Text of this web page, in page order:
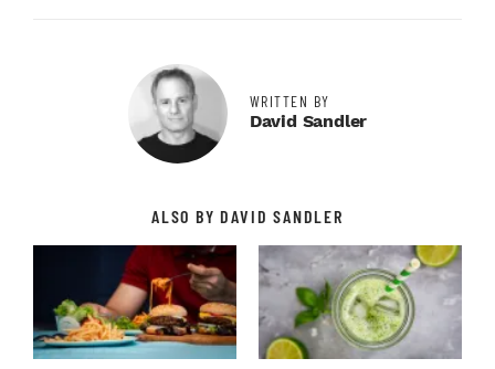
WRITTEN BY
David Sandler
ALSO BY DAVID SANDLER